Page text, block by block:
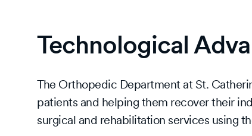
Technological
The Orthopedic Department at St.
patients and helping them recover their
surgical and rehabilitation services using